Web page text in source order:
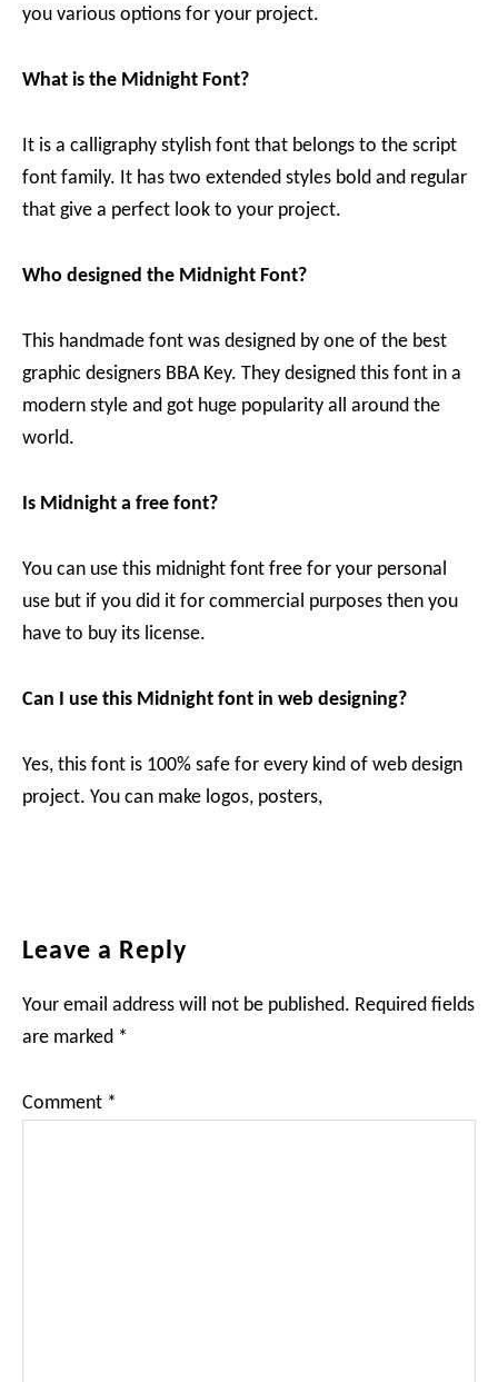
you various options for your project.
What is the Midnight Font?
It is a calligraphy stylish font that belongs to the script
font family. It has two extended styles bold and regular
that give a perfect look to your project.
Who designed the Midnight Font?
This handmade font was designed by one of the best
graphic designers BBA Key. They designed this font in a
modern style and got huge popularity all around the
world.
Is Midnight a free font?
You can use this midnight font free for your personal
use but if you did it for commercial purposes then you
have to buy its license.
Can I use this Midnight font in web designing?
Yes, this font is 100% safe for every kind of web design
project. You can make logos, posters,
Reader
Leave a Reply
Your email address will not be published. Required fields
are marked *
Comment *